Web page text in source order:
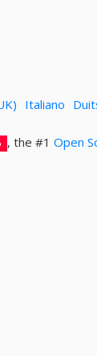
Italiano
, the #1 Open